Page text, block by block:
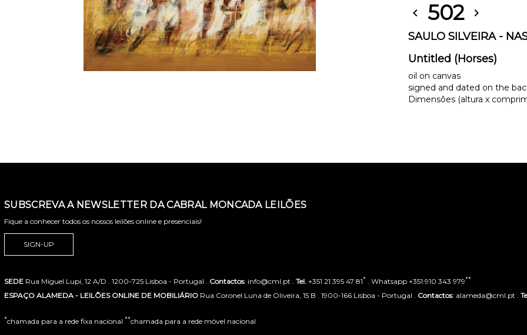
chevron_left 502 chevron_right
SAULO SILVEIRA -
Untitled (Horses)
oil on canvas
signed and dated on the
Dimensões (altura x
SUBSCREVA A NEWSLETTER DA CABRAL MONCADA LEILÕES
Fique a conhecer todos os nossos leilões online e presenciais!
SIGN-UP
SEDE Rua Miguel Lupi, 12 A/D . 1200-725 Lisboa - Portugal . Contactos: info@cml.pt . Tel. +351 21 395 47 81* . Whatsapp +351 910 343 979**
ESPAÇO ALAMEDA - LEILÕES ONLINE DE MOBILIÁRIO Rua Coronel Luna de Oliveira, 15 B . 1900-166 Lisboa - Portugal . Contactos: alameda@cml.pt .
*chamada para a rede fixa nacional **chamada para a rede móvel nacional